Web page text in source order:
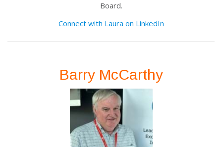
Board.
Connect with Laura on LinkedIn
Barry McCarthy